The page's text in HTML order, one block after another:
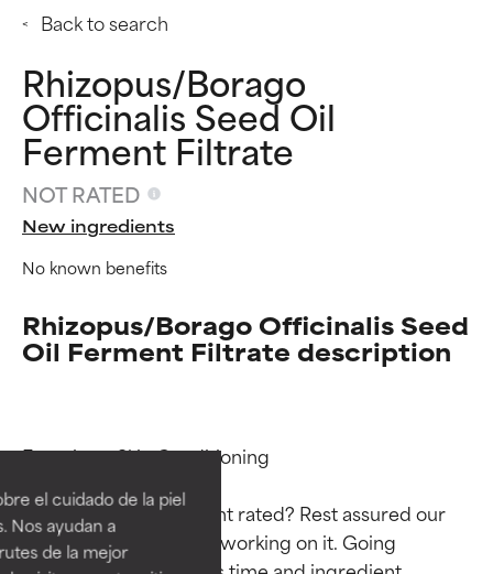
el cuidado de la piel
Nos ayudan a
de la mejor
Back to search
Rhizopus/Borago
Officinalis Seed Oil
Ferment Filtrate
NOT RATED
New ingredients
No known benefits
Rhizopus/Borago Officinalis Seed
Oil Ferment Filtrate description
Functions: Skin Conditioning
Why isn’t this ingredient rated? Rest assured our
team is or will soon be working on it. Going
BEST
Proven and supported by
independent studies.
Outstanding active ingredient
BEST
Proven and supported by
independent studies.
Outstanding active ingredient